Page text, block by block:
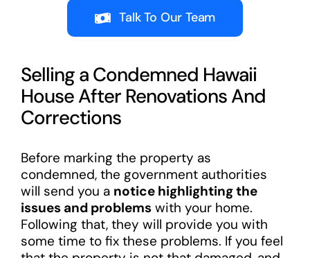
Talk To Our Team
Selling a Condemned Hawaii
House After Renovations And
Corrections
Before marking the property as
condemned, the government authorities
will send you a notice highlighting the
issues and problemswith your home.
Following that, they will provide you with
some time to fix these problems. If you feel